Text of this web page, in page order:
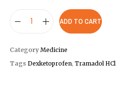
ADD TO CART
Category Medicine
Tags Dexketoprofen, Tramadol HCl